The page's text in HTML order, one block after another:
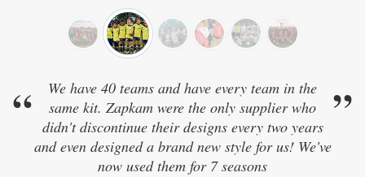
teams and have every team in the
were the only supplier who
their designs every two years
a brand new style for us! We've
used them for 7 seasons
”“ Really good